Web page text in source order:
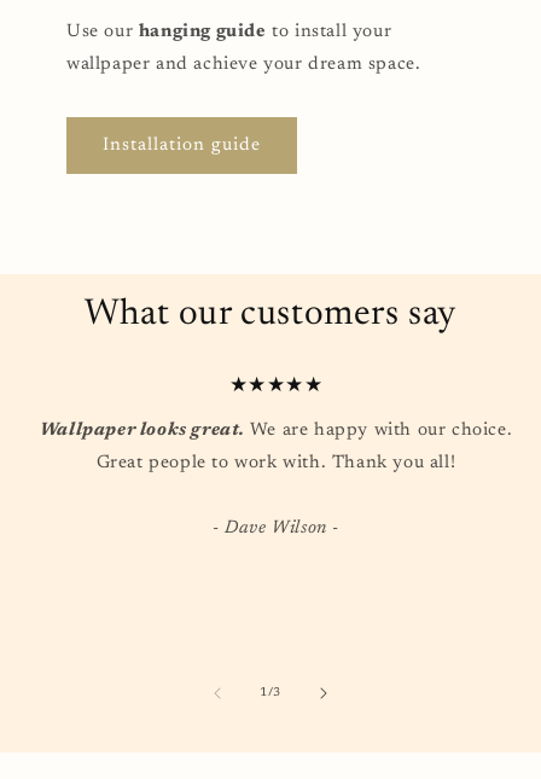
Use our hanging guide to install your
wallpaper and achieve your dream space.
Installation guide
What our customers say
★★★★★
Wallpaper looks great. We are happy with our choice.
Great people to work with. Thank you all!
- Dave Wilson -
1/of
3